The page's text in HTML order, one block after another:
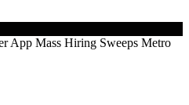
App Mass Hiring Sweeps Metro